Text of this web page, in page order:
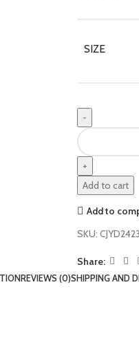
SIZE
Add to cart
Add to
SKU:
Share:
REVIEWS (0)SHIPPING AND